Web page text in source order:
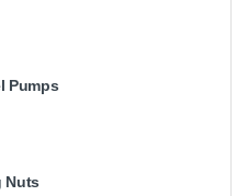
Pumps
Nuts